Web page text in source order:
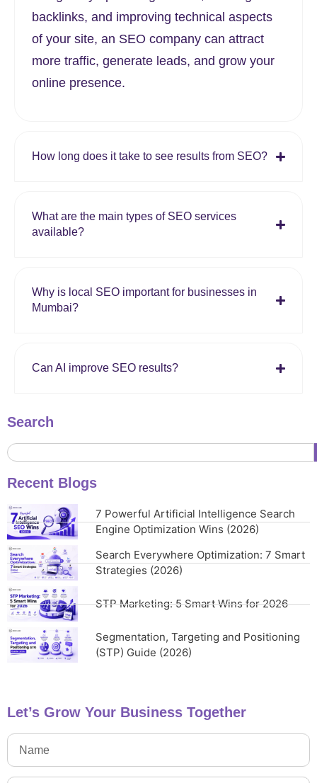
backlinks, and improving technical aspects
of your site, an SEO company can attract
more traffic, generate leads, and grow your
online presence.
How long does it take to see results from SEO?
What are the main types of SEO services
available?
Why is local SEO important for businesses in
Mumbai?
Can AI improve SEO results?
Search
Recent Blogs
7 Powerful Artificial Intelligence Search
Engine Optimization Wins (2026)
Search Everywhere Optimization: 7 Smart
Strategies (2026)
STP Marketing: 5 Smart Wins for 2026
Segmentation, Targeting and Positioning
(STP) Guide (2026)
Let’s Grow Your Business Together